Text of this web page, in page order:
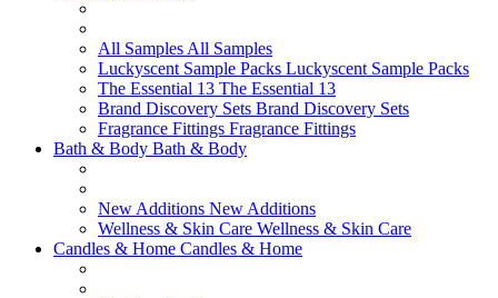
All Samples All Samples
Luckyscent Sample Packs Luckyscent Sample Packs
The Essential 13 The Essential 13
Brand Discovery Sets Brand Discovery Sets
Fragrance Fittings Fragrance Fittings
Bath & Body Bath & Body
New Additions New Additions
Wellness & Skin Care Wellness & Skin Care
Candles & Home Candles & Home